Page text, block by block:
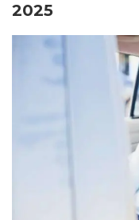
2025